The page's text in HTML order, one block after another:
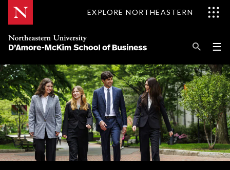
Skip
EXPLORE NORTHEASTERN
☰
Explore D'Amore-McKim
Programs
Research
Information for